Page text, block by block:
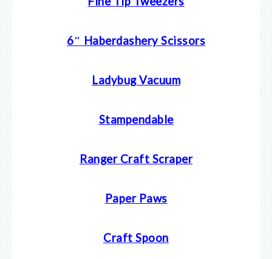
6″ Haberdashery Scissors
Ladybug Vacuum
Stampendable
Ranger Craft Scraper
Paper Paws
Craft Spoon